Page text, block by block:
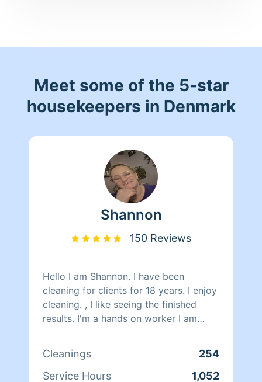
Meet some of the 5-star
housekeepers in Denmark
Shannon
150 Reviews
Hello I am Shannon. I have been
cleaning for clients for 18 years. I enjoy
cleaning. , I like seeing the finished
results. I'm a hands on worker I am
honest hardworking, attentive and
with groups. I do have a couple people
that work with me periodically. If you
Cleanings
254
Service Hours
1,052